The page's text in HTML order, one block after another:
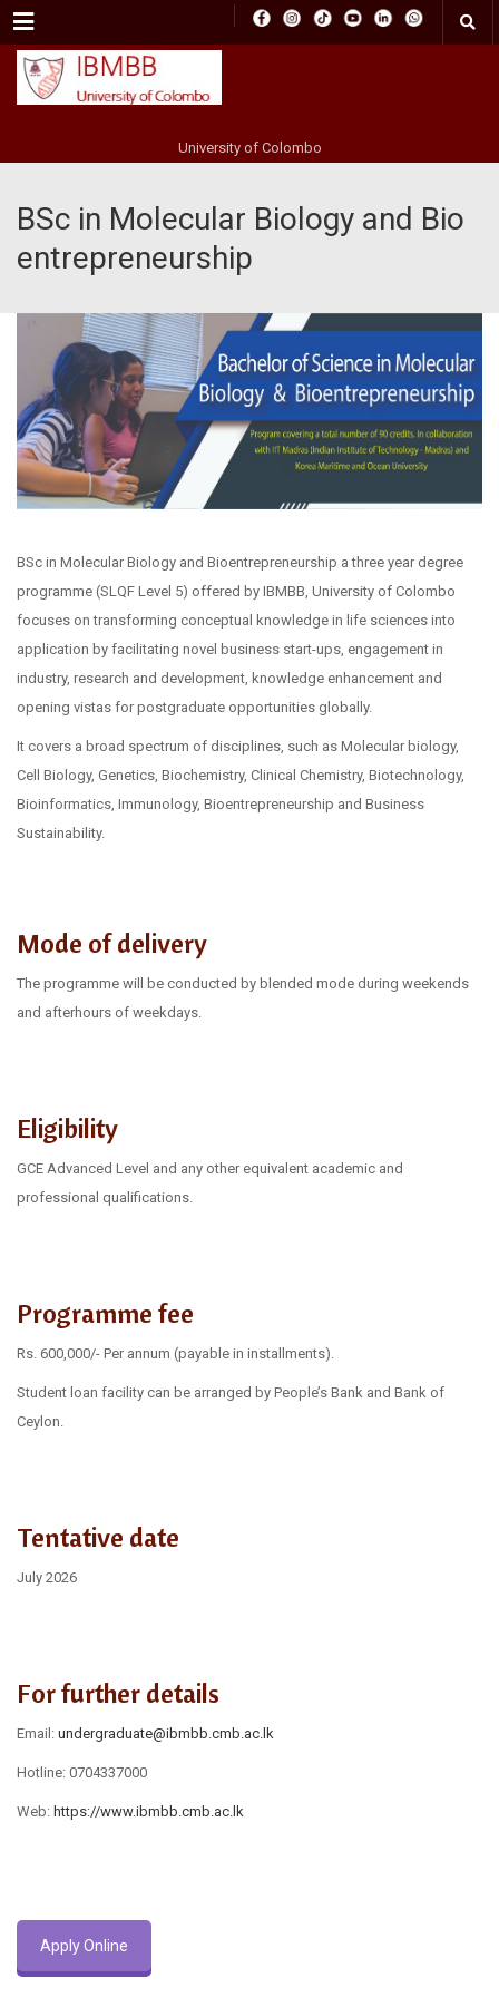
Menu
University of Colombo
BSc in Molecular Biology and Bio
entrepreneurship
BSc in Molecular Biology and Bioentrepreneurship a three year degree
programme (SLQF Level 5) offered by IBMBB, University of Colombo
focuses on transforming conceptual knowledge in life sciences into
application by facilitating novel business start-ups, engagement in
industry, research and development, knowledge enhancement and
opening vistas for postgraduate opportunities globally.
It covers a broad spectrum of disciplines, such as Molecular biology,
Cell Biology, Genetics, Biochemistry, Clinical Chemistry, Biotechnology,
Bioinformatics, Immunology, Bioentrepreneurship and Business
Sustainability.
Mode of delivery
The programme will be conducted by blended mode during weekends
and afterhours of weekdays.
Eligibility
GCE Advanced Level and any other equivalent academic and
professional qualifications.
Programme fee
Rs. 600,000/- Per annum (payable in installments).
Student loan facility can be arranged by People’s Bank and Bank of
Ceylon.
Tentative date
July 2026
For further details
Email: undergraduate@ibmbb.cmb.ac.lk
Hotline: 0704337000
Web: https://www.ibmbb.cmb.ac.lk
Apply Online